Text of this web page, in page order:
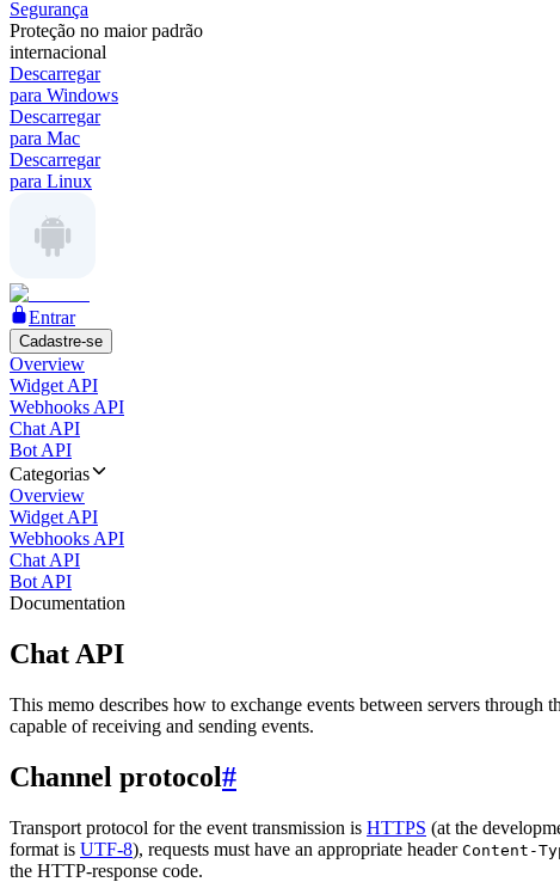
Segurança
Proteção no maior padrão
internacional
Descarregar
para Windows
Descarregar
para Mac
Descarregar
para Linux
Entrar
Cadastre-se
Overview
Widget API
Webhooks API
Chat API
Bot API
Categorias
Overview
Widget API
Webhooks API
Chat API
Bot API
Documentation
Chat API
This memo describes how to exchange events between servers
capable of receiving and sending events.
Channel protocol#
Transport protocol for the event transmission is HTTPS (at the
format is UTF-8), requests must have an appropriate header Content-
the HTTP-response code.